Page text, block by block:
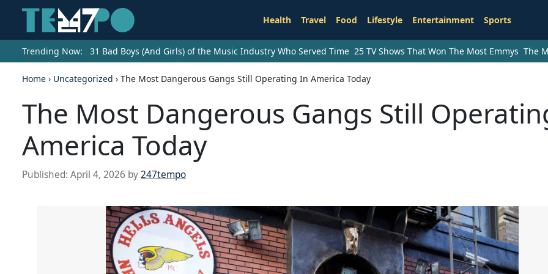
Health Travel Food Lifestyle Entertainment Sports
Trending Now: 31 Bad Boys (And Girls) of the Music Industry Who Served Time 25 TV Shows That Won The Most Emmys The
Home › Uncategorized › The Most Dangerous Gangs Still Operating In America Today
The Most Dangerous Gangs Still
America Today
Published: April 4, 2026 by247tempo